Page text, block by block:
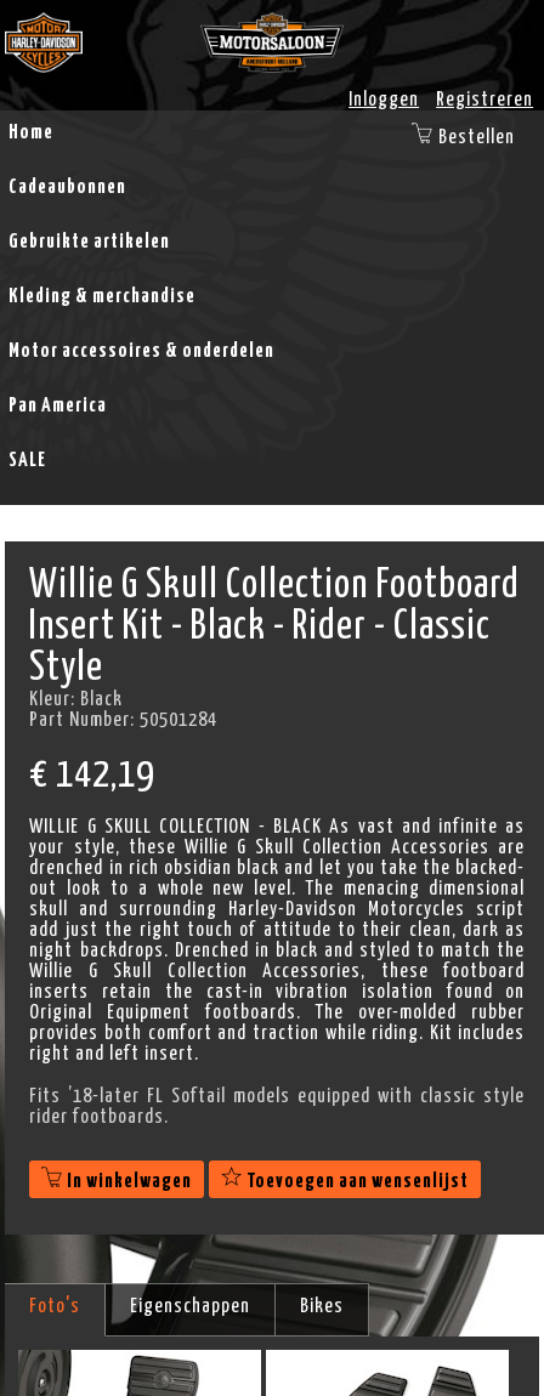
Inloggen
Registreren
Home
Cadeaubonnen
Gebruikte artikelen
Kleding & merchandise
Motor accessoires & onderdelen
Pan America
SALE
Bestellen
Willie G Skull Collection Footboard
Insert Kit - Black - Rider - Classic
Style
Kleur: Black
Part Number:50501284
€ 142,19
WILLIE G SKULL COLLECTION - BLACK As vast and infinite as
your style, these Willie G Skull Collection Accessories are
drenched in rich obsidian black and let you take the blacked-
out look to a whole new level. The menacing dimensional
skull and surrounding Harley-Davidson Motorcycles script
add just the right touch of attitude to their clean, dark as
night backdrops. Drenched in black and styled to match the
Willie G Skull Collection Accessories, these footboard
inserts retain the cast-in vibration isolation found on
Original Equipment footboards. The over-molded rubber
provides both comfort and traction while riding. Kit includes
right and left insert.
Fits ’18-later FL Softail models equipped with classic style
rider footboards.
In winkelwagen Toevoegen aan wensenlijst
Foto's Eigenschappen Bikes